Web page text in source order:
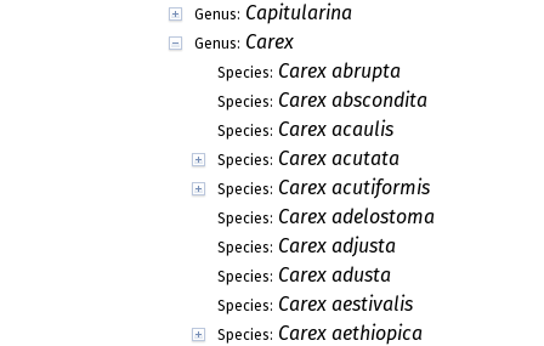
Genus: Capitularina
Genus: Carex
Species: Carex abrupta
Species: Carex abscondita
Species: Carex acaulis
Species: Carex acutata
Species: Carex acutiformis
Species: Carex adelostoma
Species: Carex adjusta
Species: Carex adusta
Species: Carex aestivalis
Species: Carex aethiopica